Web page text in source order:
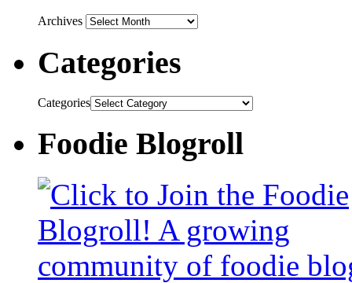
Archives
Categories
Categories
Foodie Blogroll